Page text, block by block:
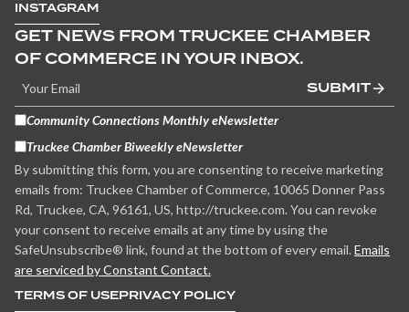
INSTAGRAM
GET NEWS FROM TRUCKEE CHAMBER
OF COMMERCE IN YOUR INBOX.
SUBMIT
Community Connections Monthly eNewsletter
Truckee Chamber Biweekly eNewsletter
By submitting this form, you are consenting to receive marketing
emails from: Truckee Chamber of Commerce, 10065 Donner Pass
Rd, Truckee, CA, 96161, US, http://truckee.com. You can revoke
your consent to receive emails at any time by using the
SafeUnsubscribe® link, found at the bottom of every email. Emails
are serviced by Constant Contact.
TERMS OF USEPRIVACY POLICY